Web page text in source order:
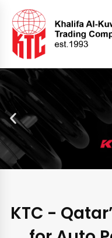
KTC -